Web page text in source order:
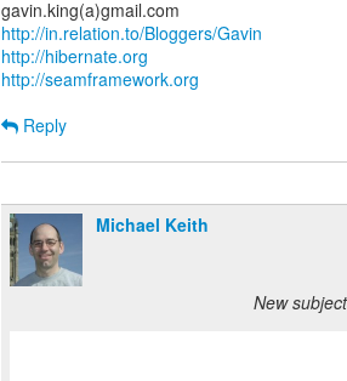
http://in.relation.to/Bloggers/Gavin
http://hibernate.org
http://seamframework.org
Reply
Michael Keith
New